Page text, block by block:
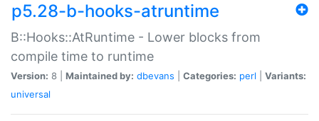
p5.28-b-hooks-atruntime
B::Hooks::AtRuntime - Lower blocks from
compile time to runtime
Version: 8 | Maintained by: dbevans Categories: perl
Variants:
universal